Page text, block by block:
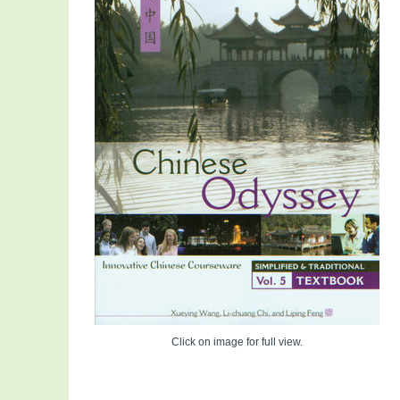
Click on image for full view.